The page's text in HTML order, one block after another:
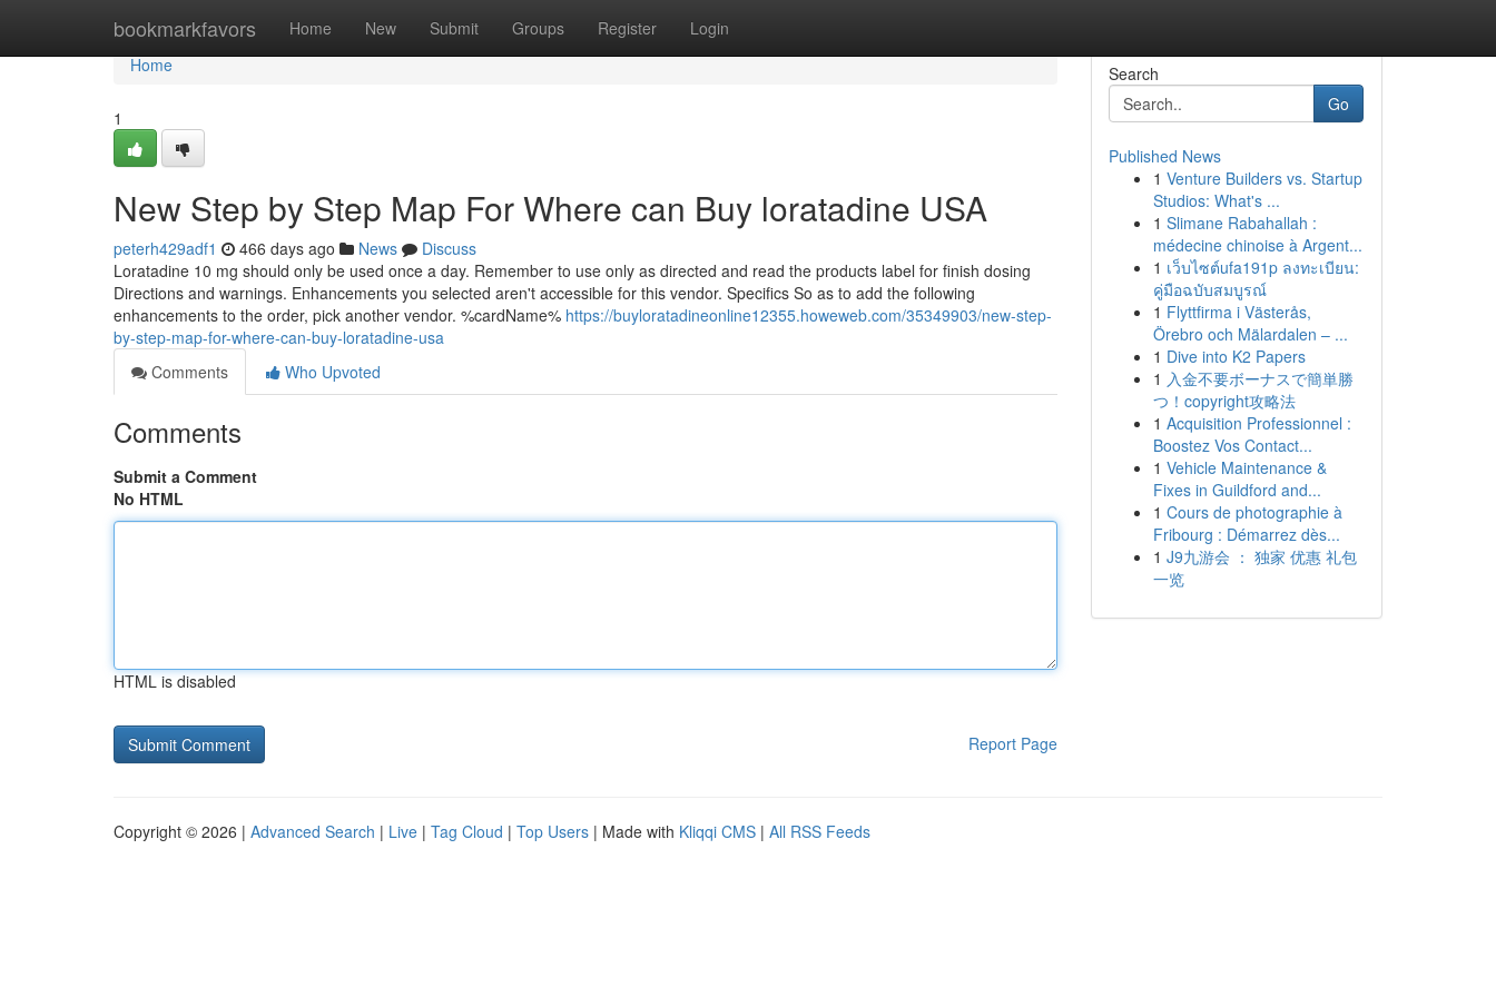
bookmarkfavors Home New Submit Groups Register Login
Home
Home
1
New Step by Step Map For Where can Buy loratadine USA
peterh429adf1 466 days ago News
Discuss
Loratadine 10 mg should only be used once a day. Remember to use only as directed and read the products label for finish dosing
Directions and warnings. Enhancements you selected aren't accessible for this vendor. Specifics So as to add the following
enhancements to the order, pick another vendor. %cardName% https://buyloratadineonline12355.howeweb.com/35349903/new-step-
by-step-map-for-where-can-buy-loratadine-usa
Comments
Who Upvoted
Comments
Submit a Comment
No HTML
HTML is disabled
Report Page
Search
Go
Published News
1 Venture Builders vs. Startup
Studios: What's ...
1 Slimane Rabahallah :
médecine chinoise à Argent...
1 เว็บไซต์ufa191p ลงทะเบียน:
คู่มือฉบับสมบูรณ์
1 Flyttfirma i Västerås,
Örebro och Mälardalen – ...
1 Dive into K2 Papers
1 入金不要ボーナスで簡単勝
つ！copyright攻略法
1 Acquisition Professionnel :
Boostez Vos Contact...
1 Vehicle Maintenance &
Fixes in Guildford and...
1 Cours de photographie à
Fribourg : Démarrez dès...
1 J9九游会 ： 独家 优惠 礼包
一览
Copyright © 2026 | Advanced Search | Live | Tag Cloud | Top Users | Made with Kliqqi CMS | All RSS Feeds